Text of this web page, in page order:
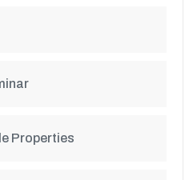
Properties